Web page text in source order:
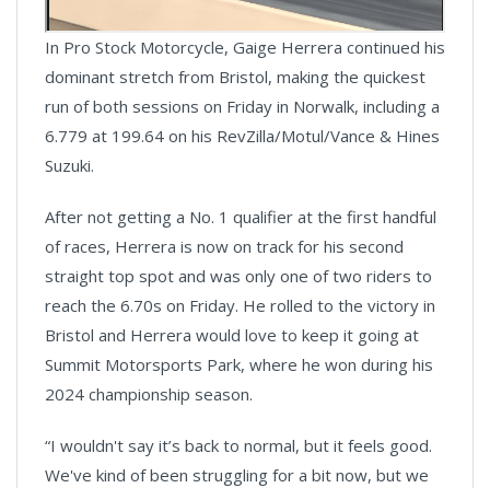
In Pro Stock Motorcycle, Gaige Herrera continued his
dominant stretch from Bristol, making the quickest
run of both sessions on Friday in Norwalk, including a
6.779 at 199.64 on his RevZilla/Motul/Vance & Hines
Suzuki.
After not getting a No. 1 qualifier at the first handful
of races, Herrera is now on track for his second
straight top spot and was only one of two riders to
reach the 6.70s on Friday. He rolled to the victory in
Bristol and Herrera would love to keep it going at
Summit Motorsports Park, where he won during his
2024 championship season.
“I wouldn't say it’s back to normal, but it feels good.
We've kind of been struggling for a bit now, but we